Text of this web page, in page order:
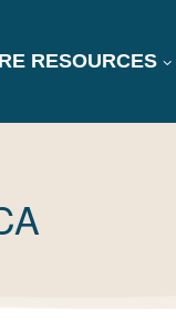
RESOURCES